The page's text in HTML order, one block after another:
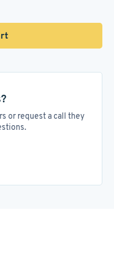
or request a call they